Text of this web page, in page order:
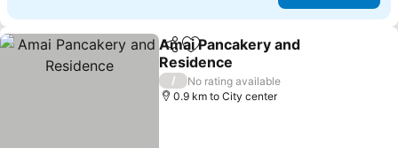
ShareAdd to favorites
Amai Pancakery and
Residence
See prices
/
No rating available
0.9 km to City center